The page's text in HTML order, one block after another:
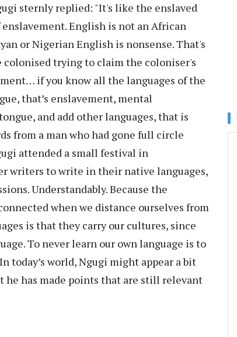
sternly replied: "It's like the enslaved
English is not an African
or Nigerian English is nonsense. That's
colonised trying to claim the coloniser's
if you know all the languages of the
that’s enslavement, mental
and add other languages, that is
from a man who had gone full circle
attended a small festival in
writers to write in their native languages,
Understandably. Because the
when we distance ourselves from
is that they carry our cultures, since
To never learn our own language is to
today’s world, Ngugi might appear a bit
he has made points that are still relevant